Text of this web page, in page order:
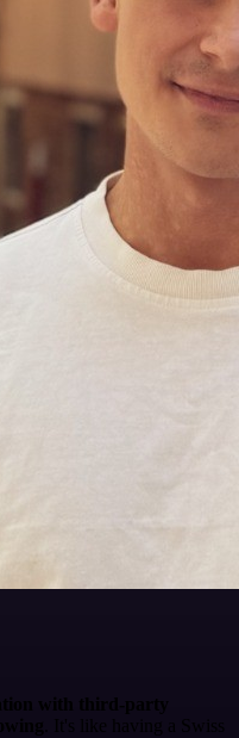
with third-party
. It's like having a Swiss